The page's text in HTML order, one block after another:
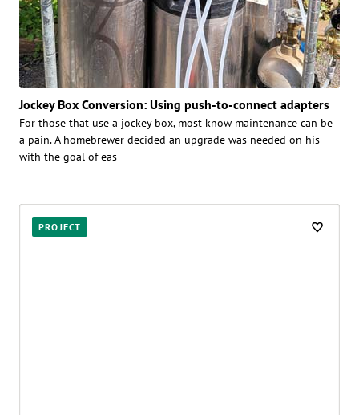
Jockey Box Conversion: Using push-to-connect adapters
For those that use a jockey box, most know maintenance can be
a pain. A homebrewer decided an upgrade was needed on his
with the goal of eas
PROJECT